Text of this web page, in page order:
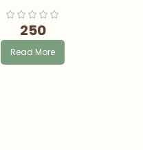
250
Read More